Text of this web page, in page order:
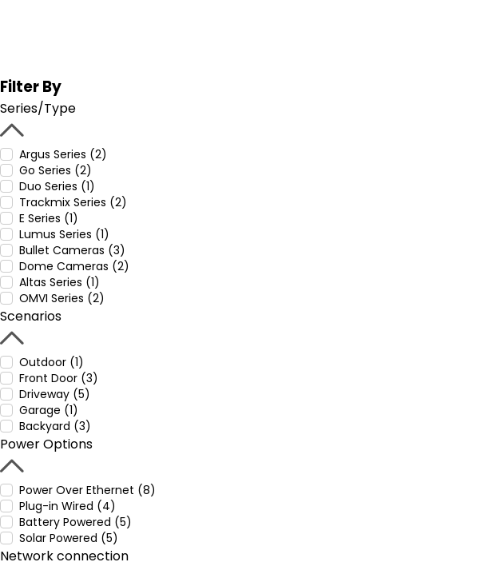
Filter By
Series/Type
Argus Series (2)
Go Series (2)
Duo Series (1)
Trackmix Series (2)
E Series (1)
Lumus Series (1)
Bullet Cameras (3)
Dome Cameras (2)
Altas Series (1)
OMVI Series (2)
Scenarios
Outdoor (1)
Front Door (3)
Driveway (5)
Garage (1)
Backyard (3)
Power Options
Power Over Ethernet (8)
Plug-in Wired (4)
Battery Powered (5)
Solar Powered (5)
Network connection